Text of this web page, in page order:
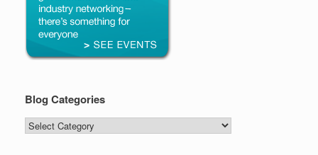
Blog Categories
Blog
Categories